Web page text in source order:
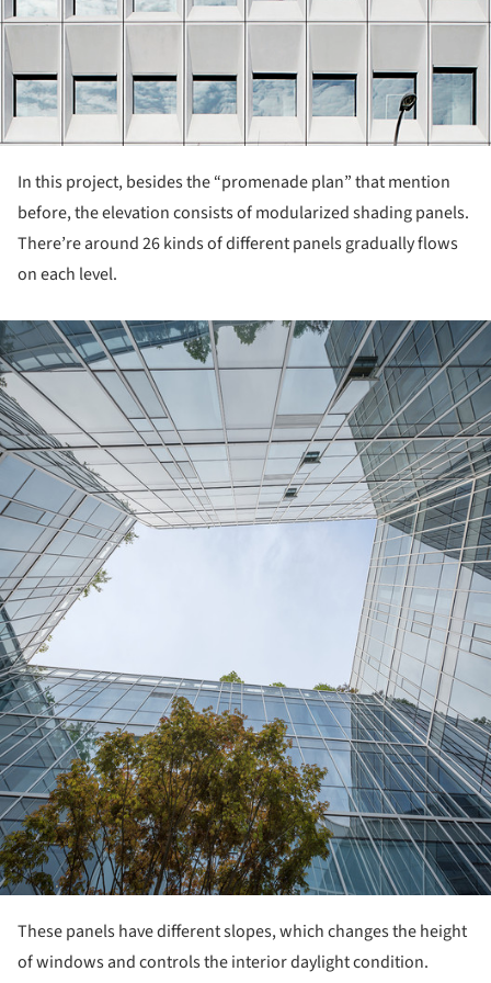
In this project, besides the “promenade plan” that mention
before, the elevation consists of modularized shading panels.
There’re around 26 kinds of different panels gradually flows
on each level.
These panels have different slopes, which changes the height
of windows and controls the interior daylight condition.